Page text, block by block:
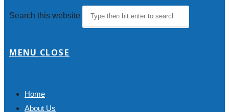
Search this website
MENU CLOSE
Home
About Us